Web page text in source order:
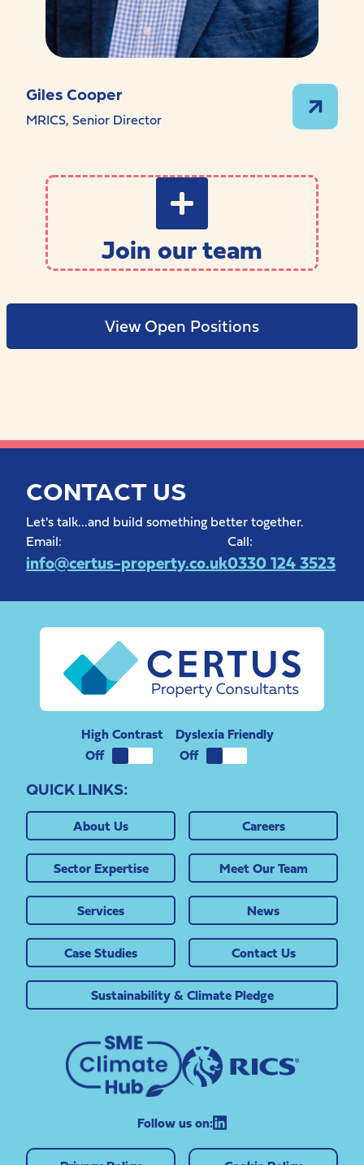
Giles Cooper
MRICS, Senior Director
Join our team
View Open Positions
CONTACT US
Let's talk...and build something better together.
Email:
info@certus-property.co.uk
Call:
0330 124 3523
High Contrast Dyslexia Friendly
QUICK LINKS:
About Us Careers
Sector Expertise Meet Our Team
Services News
Case Studies Contact Us
Sustainability & Climate Pledge
Follow us on: